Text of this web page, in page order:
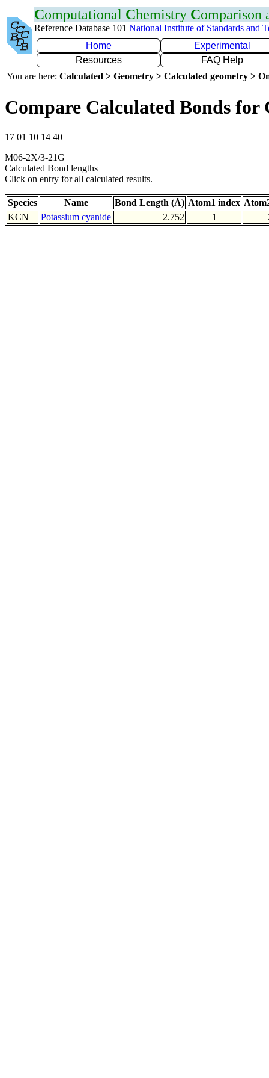
Computational Chemistry Comparison
Reference Database 101 National Institute of Standards and
Home
Experimental
Resources
FAQ Help
You are here: Calculated > Geometry > Calculated geometry >
Compare Calculated Bonds for
17 01 10 14 40
M06-2X/3-21G
Calculated Bond lengths
Click on entry for all calculated results.
Species Name Bond Length (Å) Atom1 index
KCN
Potassium cyanide 2.752 1